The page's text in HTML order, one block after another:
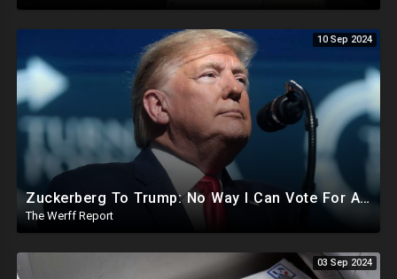
10 Sep 2024
Zuckerberg To Trump: No Way I Can Vote For A Democrat This Election, Trump To Prosecute Cheaters
The Werff Report
03 Sep 2024